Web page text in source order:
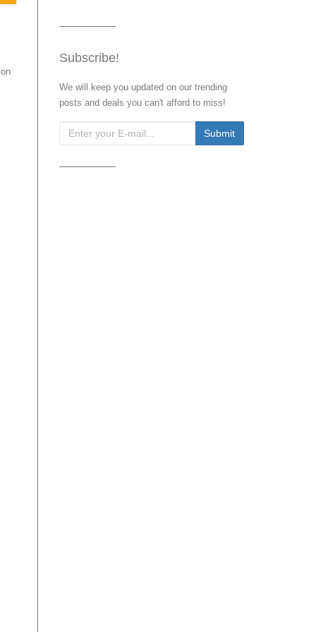
Subscribe!
We will keep you updated on our trending
posts and deals you can't afford to miss!